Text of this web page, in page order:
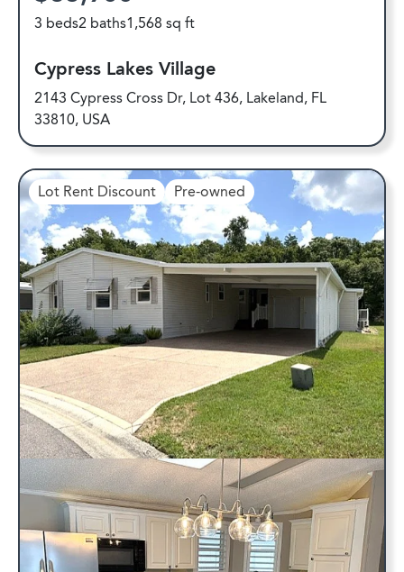
3 beds2 baths1,568 sq ft
Cypress Lakes Village
2143 Cypress Cross Dr, Lot 436, Lakeland, FL
33810, USA
Lot Rent Discount Pre-owned